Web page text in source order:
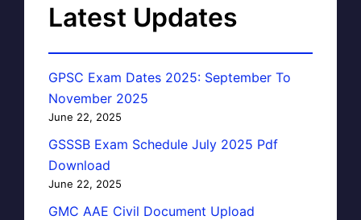
Latest Updates
GPSC Exam Dates 2025: September To
November 2025
June 22, 2025
GSSSB Exam Schedule July 2025 Pdf
Download
June 22, 2025
GMC AAE Civil Document Upload